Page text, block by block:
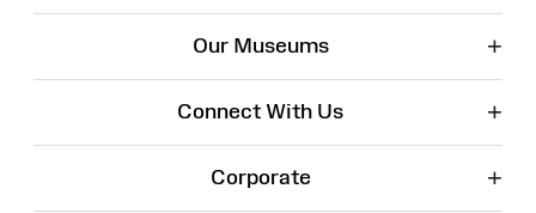
Our Museums +
Connect With Us +
Corporate +